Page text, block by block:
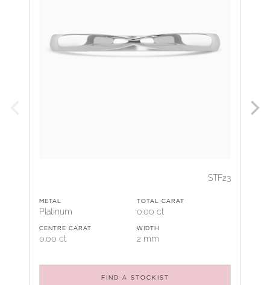
STF23
METAL
Platinum
TOTAL CARAT
0.00 ct
CENTRE CARAT
0.00 ct
WIDTH
2 mm
FIND A STOCKIST